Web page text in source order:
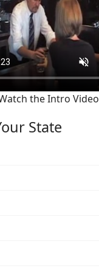
the Intro Video
State